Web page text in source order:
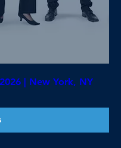
| New York, NY